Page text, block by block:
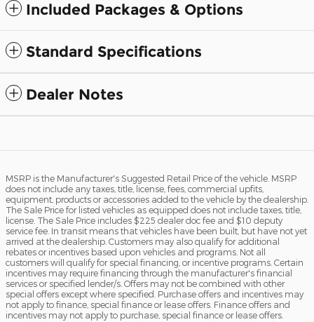
Included Packages & Options
Standard Specifications
Dealer Notes
MSRP is the Manufacturer's Suggested Retail Price of the vehicle. MSRP
does not include any taxes, title, license, fees, commercial upfits,
equipment, products or accessories added to the vehicle by the dealership.
The Sale Price for listed vehicles as equipped does not include taxes, title,
license. The Sale Price includes $225 dealer doc fee and $10 deputy
service fee. In transit means that vehicles have been built, but have not yet
arrived at the dealership. Customers may also qualify for additional
rebates or incentives based upon vehicles and programs. Not all
customers will qualify for special financing, or incentive programs. Certain
incentives may require financing through the manufacturer's financial
services or specified lender/s. Offers may not be combined with other
special offers except where specified. Purchase offers and incentives may
not apply to finance, special finance or lease offers. Finance offers and
incentives may not apply to purchase, special finance or lease offers.